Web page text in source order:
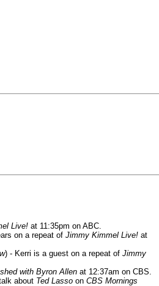
Live! at 11:35pm on ABC.
on a repeat of Jimmy Kimmel Live! at
) - Kerri is a guest on a repeat of Jimmy
with Byron Allen at 12:37am on CBS.
about Ted Lasso on CBS Mornings